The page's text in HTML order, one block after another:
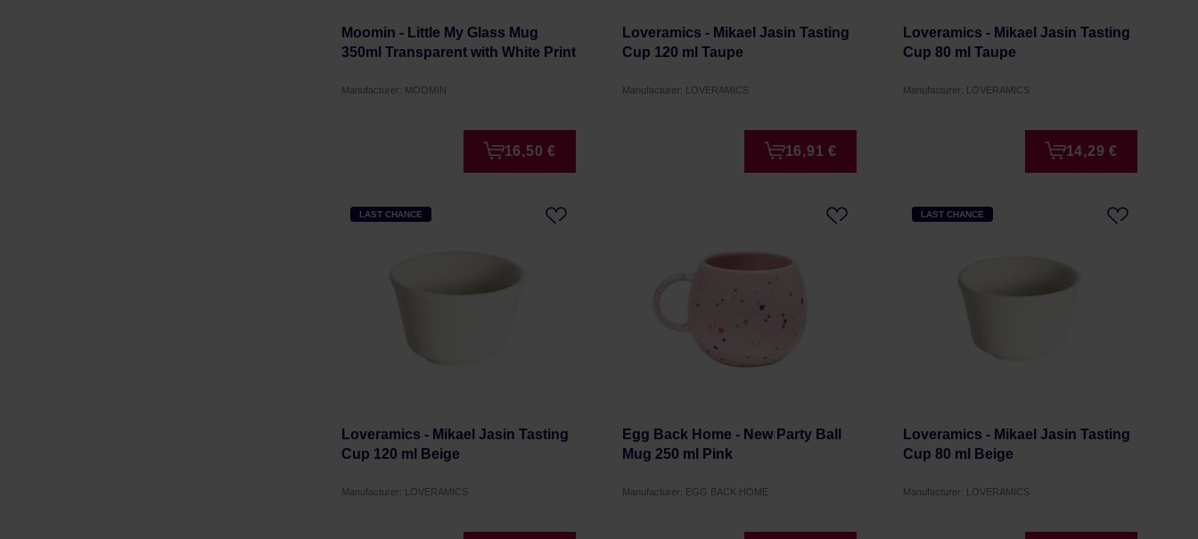
Moomin - Little My Glass Mug
350ml Transparent with White Print
Manufacturer: MOOMIN
16,50 €
Loveramics - Mikael Jasin Tasting
Cup 120 ml Taupe
Manufacturer: LOVERAMICS
16,91 €
Loveramics - Mikael Jasin Tasting
Cup 80 ml Taupe
Manufacturer: LOVERAMICS
14,29 €
LAST CHANCE
Loveramics - Mikael Jasin Tasting
Cup 120 ml Beige
Manufacturer: LOVERAMICS
Egg Back Home - New Party Ball
Mug 250 ml Pink
Manufacturer: EGG BACK HOME
LAST CHANCE
Loveramics - Mikael Jasin Tasting
Cup 80 ml Beige
Manufacturer: LOVERAMICS